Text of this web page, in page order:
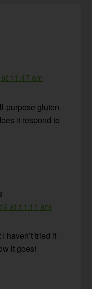
11:47 am
purpose gluten
it respond to
at 11:11 am
haven’t tried it
it goes!